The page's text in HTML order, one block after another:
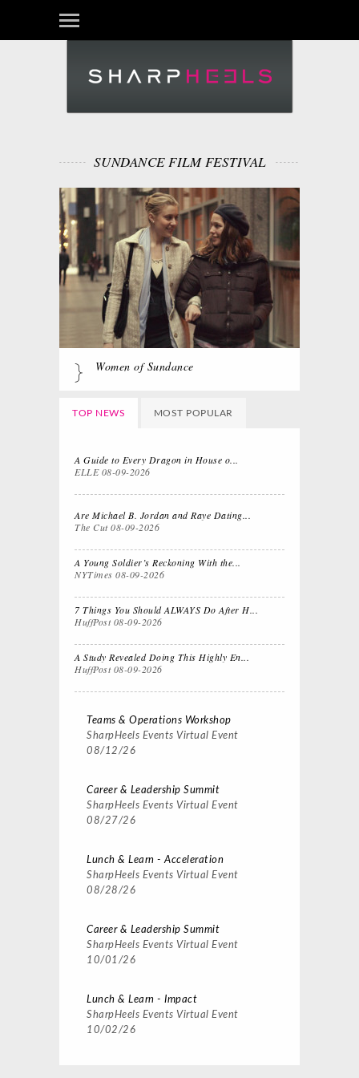
SUNDANCE FILM FESTIVAL
Women of Sundance
TOP NEWS MOST POPULAR
A Guide to Every Dragon in House o...
ELLE08-09-2026
Are Michael B. Jordan and Raye Dating...
The Cut08-09-2026
A Young Soldier’s Reckoning With the...
NYTimes 08-09-2026
7 Things You Should ALWAYS Do After H...
HuffPost08-09-2026
A Study Revealed Doing This Highly En...
HuffPost08-09-2026
Teams & Operations Workshop
SharpHeels Events Virtual Event
08/12/26
Career & Leadership Summit
SharpHeels Events Virtual Event
08/27/26
Lunch & Learn - Acceleration
SharpHeels Events Virtual Event
08/28/26
Career & Leadership Summit
SharpHeels Events Virtual Event
10/01/26
Lunch & Learn - Impact
SharpHeels Events Virtual Event
10/02/26